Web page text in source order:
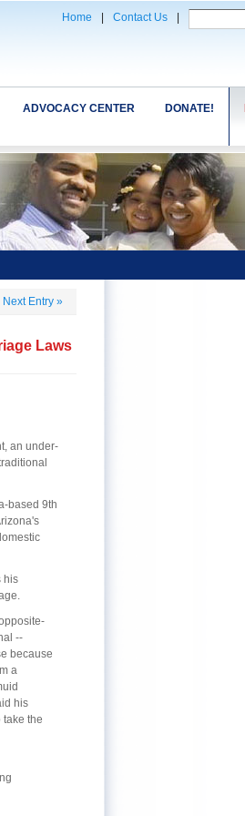
Home Contact Us
DONATE!
ADVOCACY CENTER
Next Entry »
Laws
an under-
based 9th
his
--
because
a
his
the